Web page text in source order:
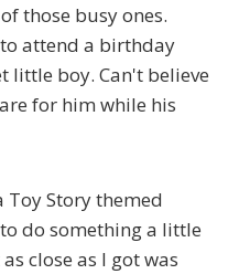
those busy ones.
to attend a birthday
little boy. Can't believe
for him while his
Toy Story themed
do something a little
close as I got was